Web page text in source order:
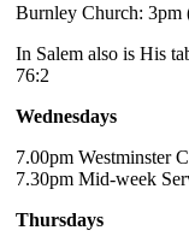
Burnley Church: 3pm
In Salem also is His
76:2
Wednesdays
7.00pm Westminster
7.30pm Mid-week
Thursdays